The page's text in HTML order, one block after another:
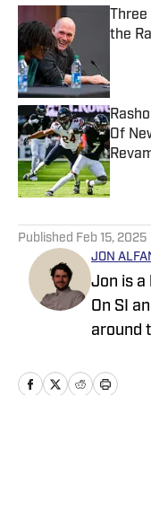
the
Of
Published Feb 15, 2025
JON
Jon is a
On SI
around
as